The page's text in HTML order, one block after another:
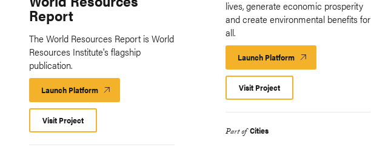
Report
The World Resources Report is World
Resources Institute's flagship
publication.
Launch Platform Launch
Platform
Visit Project
lives, generate economic prosperity
and create environmental benefits for
all.
Launch Platform Launch
Platform
Visit Project
Part of Cities